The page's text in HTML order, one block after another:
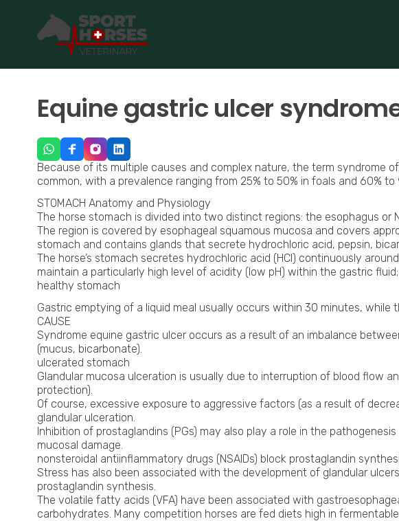
Equine gastric ulcer
Because of its multiple causes and complex nature, the term syndrome
common, with a prevalence ranging from 25% to 50% in foals and 60% to
STOMACH Anatomy and Physiology
The horse stomach is divided into two distinct regions: the esophagus or
The region is covered by esophageal squamous mucosa and covers
stomach and contains glands that secrete hydrochloric acid, pepsin,
The horse’s stomach secretes hydrochloric acid (HCl) continuously
maintain a particularly high level of acidity (low pH) within the gastric
healthy stomach
Gastric emptying of a liquid meal usually occurs within 30 minutes,
CAUSE
Syndrome equine gastric ulcer occurs as a result of an imbalance
(mucus, bicarbonate).
ulcerated stomach
Glandular mucosa ulceration is usually due to interruption of blood flow
protection).
Of course, excessive exposure to aggressive factors (as a result of
glandular ulceration.
Inhibition of prostaglandins (PGs) may also play a role in the
mucosal damage.
nonsteroidal antiinflammatory drugs (NSAIDs) block prostaglandin
Stress has also been associated with the development of glandular
prostaglandin synthesis.
The volatile fatty acids (VFA) have been associated with
carbohydrates. Many competition horses are fed diets high in